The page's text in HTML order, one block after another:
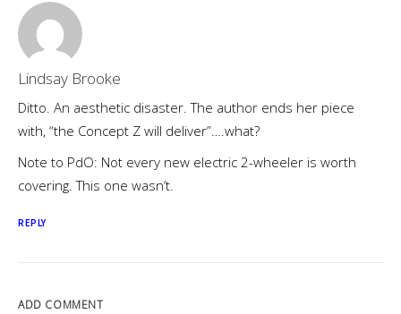
Lindsay Brooke
Ditto. An aesthetic disaster. The author ends her piece
with, “the Concept Z will deliver”….what?
Note to PdO: Not every new electric 2-wheeler is worth
covering. This one wasn’t.
REPLY
ADD COMMENT